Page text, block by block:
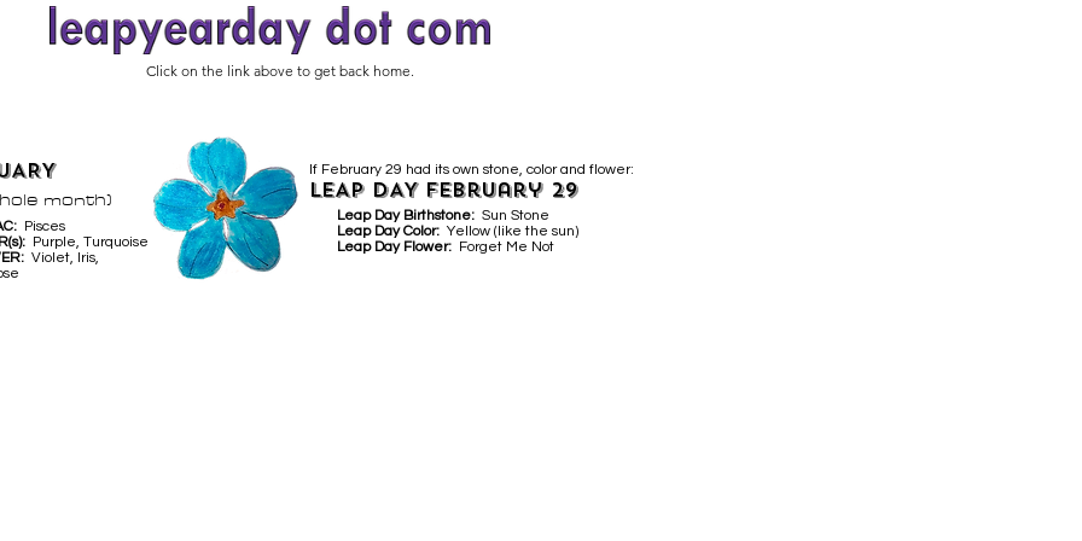
Click on the link above to get back home.
month)
Pisces
Purple, Turquoise
Violet, Iris,
If February 29 had its own stone, color and flower:
LEAP DAY February 29
Leap Day Birthstone: Sun Stone
Leap Day Color: Yellow (like the sun)
Leap Day Flower: Forget Me Not